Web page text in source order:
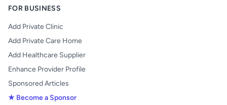
FOR BUSINESS
Add Private Clinic
Add Private Care Home
Add Healthcare Supplier
Enhance Provider Profile
Sponsored Articles
★ Become a Sponsor